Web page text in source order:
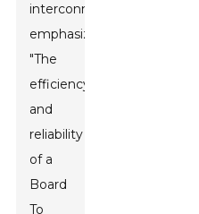
interconnectivity,
emphasizes,
"The
efficiency
and
reliability
of a
Board
To